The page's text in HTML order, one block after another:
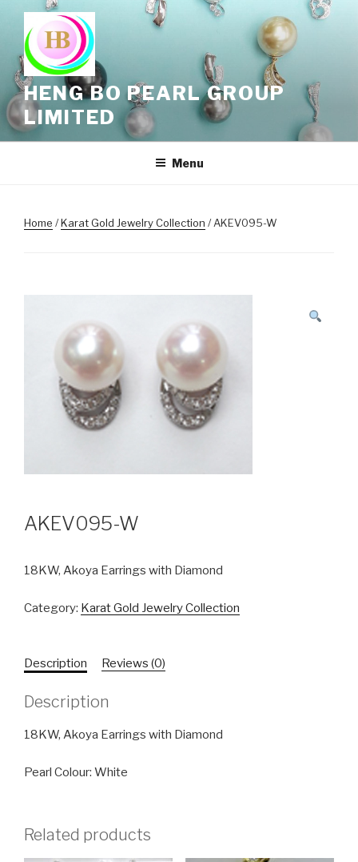
content
HENG BO PEARL GROUP
LIMITED
Menu
Home /Karat Gold Jewelry Collection / AKEV095-W
AKEV095-W
18KW, Akoya Earrings with Diamond
Category: Karat Gold Jewelry Collection
Description Reviews (0)
Description
18KW, Akoya Earrings with Diamond
Pearl Colour: White
Related products